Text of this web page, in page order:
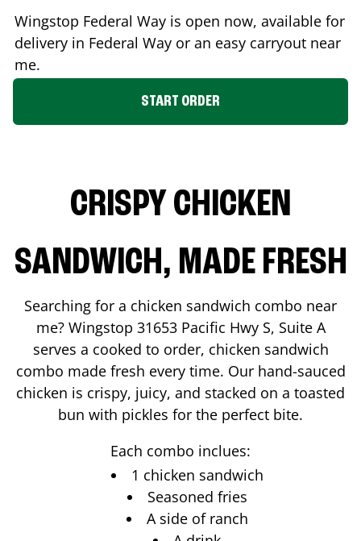
Wingstop Federal Way is open now, available for
delivery in Federal Way or an easy carryout near
me.
START ORDER
CRISPY CHICKEN
SANDWICH, MADE FRESH
Searching for a chicken sandwich combo near
me? Wingstop 31653 Pacific Hwy S, Suite A
serves a cooked to order, chicken sandwich
combo made fresh every time. Our hand-sauced
chicken is crispy, juicy, and stacked on a toasted
bun with pickles for the perfect bite.
Each combo inclues:
1 chicken sandwich
Seasoned fries
A side of ranch